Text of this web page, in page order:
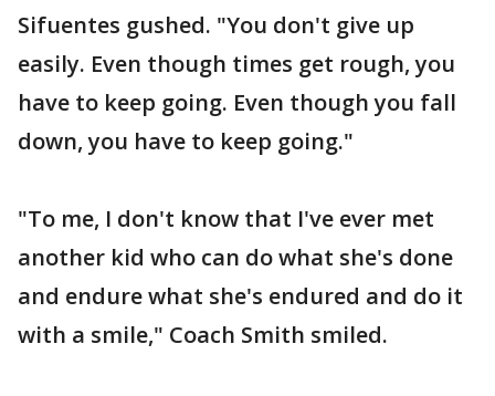
Sifuentes gushed. "You don't give up
easily. Even though times get rough, you
have to keep going. Even though you fall
down, you have to keep going."
"To me, I don't know that I've ever met
another kid who can do what she's done
and endure what she's endured and do it
with a smile," Coach Smith smiled.